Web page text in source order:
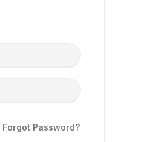
Forgot Password?